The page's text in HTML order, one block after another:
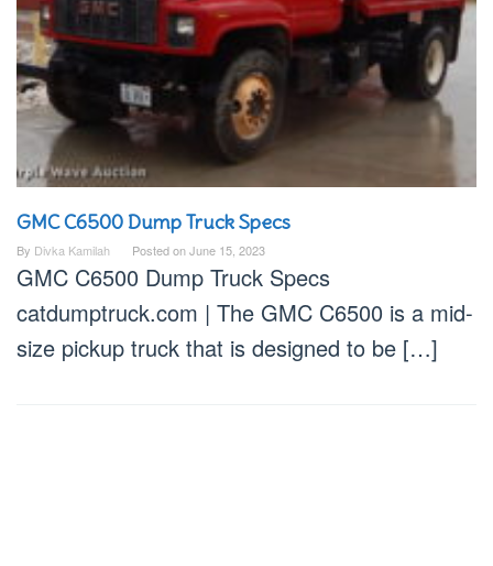
GMC C6500 Dump Truck Specs
By Divka Kamilah Posted onJune 15, 2023
GMC C6500 Dump Truck Specs
catdumptruck.com | The GMC C6500 is a mid-
size pickup truck that is designed to be […]